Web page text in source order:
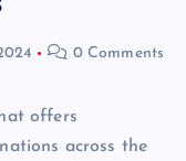
0 Comments
offers
across the